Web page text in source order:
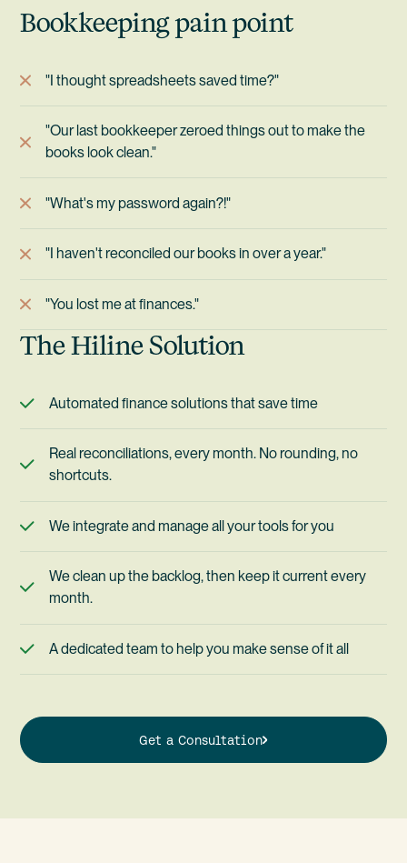
Bookkeeping pain point
"I thought spreadsheets saved time?"
"Our last bookkeeper zeroed things out to make the
books look clean."
"What's my password again?!"
"I haven't reconciled our books in over a year."
"You lost me at finances."
The Hiline Solution
Automated finance solutions that save time
Real reconciliations, every month. No rounding, no
shortcuts.
We integrate and manage all your tools for you
We clean up the backlog, then keep it current every
month.
A dedicated team to help you make sense of it all
Get a Consultation